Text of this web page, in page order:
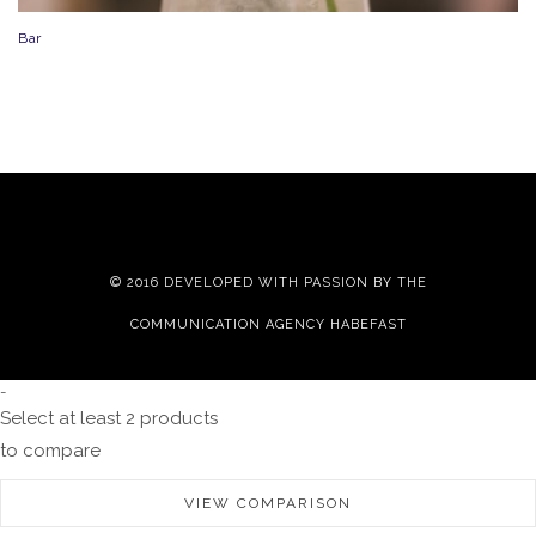
Bar
© 2016 DEVELOPED WITH PASSION BY THE
COMMUNICATION AGENCY HABEFAST
-
Select at least 2 products
to compare
VIEW COMPARISON